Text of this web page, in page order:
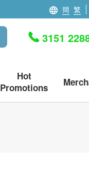
簡 繁
3151
Hot
Promotions